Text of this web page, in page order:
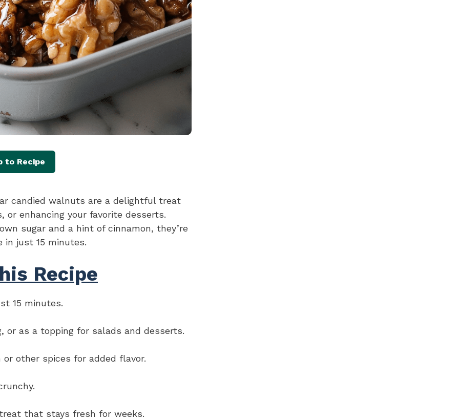
to Recipe
candied walnuts are a delightful treat
enhancing your favorite desserts.
sugar and a hint of cinnamon, they’re
in just 15 minutes.
Recipe
15 minutes.
or as a topping for salads and desserts.
other spices for added flavor.
that stays fresh for weeks.